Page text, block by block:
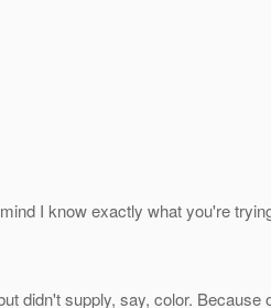
I know exactly what you're
didn't supply, say, color. Because